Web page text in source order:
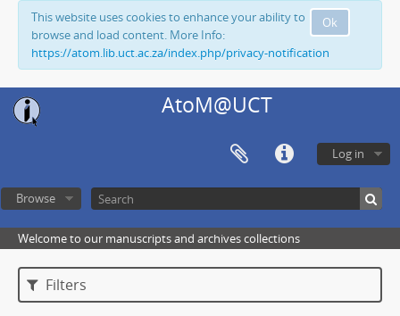
Ok
This website uses cookies to enhance your ability to
browse and load content. More Info:
https://atom.lib.uct.ac.za/index.php/privacy-notification
AtoM@UCT
Log in
Browse
Welcome to our manuscripts and archives collections
Filters